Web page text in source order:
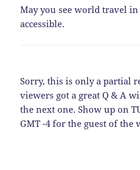
May you see world travel
accessible.
Sorry, this is only a partial
viewers got a great Q & A
the next one. Show up on
GMT -4 for the guest of the